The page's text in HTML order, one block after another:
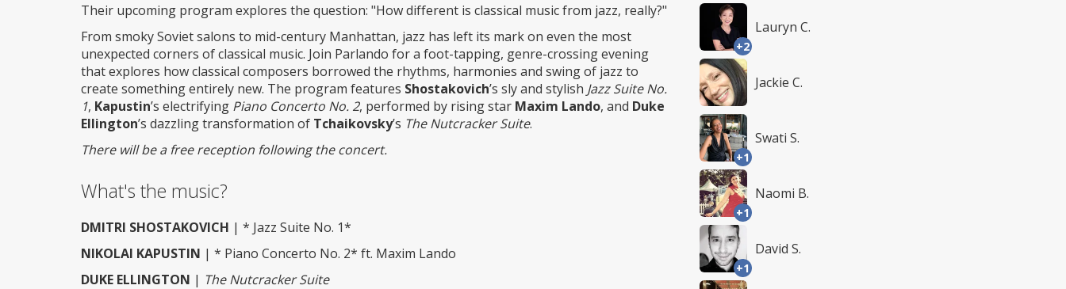
Their upcoming program explores the question: "How different is classical music from jazz, really?"
From smoky Soviet salons to mid-century Manhattan, jazz has left its mark on even the most
unexpected corners of classical music. Join Parlando for a foot-tapping, genre-crossing evening
that explores how classical composers borrowed the rhythms, harmonies and swing of jazz to
create something entirely new. The program features Shostakovich’s sly and stylish Jazz Suite No.
1, Kapustin’s electrifying Piano Concerto No. 2, performed by rising star Maxim Lando, and Duke
Ellington’s dazzling transformation of Tchaikovsky’s The Nutcracker Suite.
There will be a free reception following the concert.
What's the music?
DMITRI SHOSTAKOVICH | * Jazz Suite No. 1*
NIKOLAI KAPUSTIN | * Piano Concerto No. 2* ft. Maxim Lando
DUKE ELLINGTON | The Nutcracker Suite
+2
Lauryn C.
Jackie C.
+1
Swati S.
+1
Naomi B.
+1
David S.